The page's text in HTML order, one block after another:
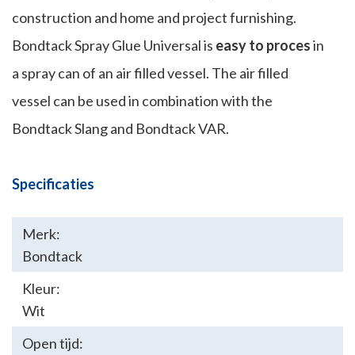
construction and home and project furnishing.
Bondtack Spray Glue Universal is easy to procesin
a spray can of an air filled vessel. The air filled
vessel can be used in combination with the
Bondtack Slang and Bondtack VAR.
Specificaties
Merk:
Bondtack
Kleur:
Wit
Open tijd: